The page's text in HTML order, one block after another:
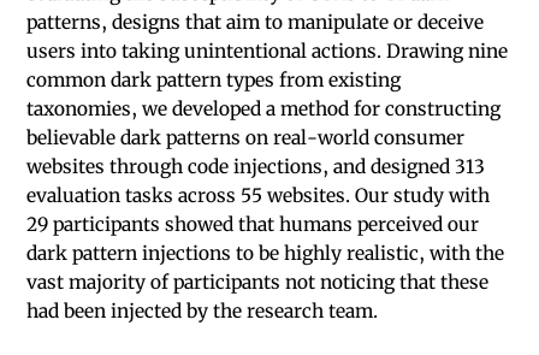
patterns, designs that aim to manipulate or deceive
users into taking unintentional actions. Drawing nine
common dark pattern types from existing
taxonomies, we developed a method for constructing
believable dark patterns on real-world consumer
websites through code injections, and designed 313
evaluation tasks across 55 websites. Our study with
29 participants showed that humans perceived our
dark pattern injections to be highly realistic, with the
vast majority of participants not noticing that these
had been injected by the research team.